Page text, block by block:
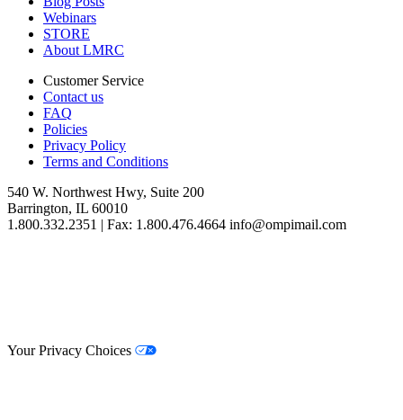
Webinars
STORE
About LMRC
Customer Service
Contact us
FAQ
Policies
Privacy Policy
Terms and Conditions
540 W. Northwest Hwy, Suite 200
Barrington, IL 60010
1.800.332.2351 | Fax: 1.800.476.4664 info@ompimail.com
Your Privacy Choices